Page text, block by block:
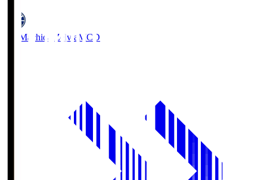
FC Machida Zelvia MCD